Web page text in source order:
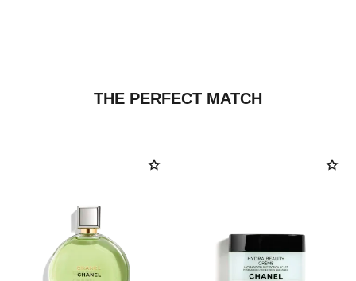
THE PERFECT MATCH